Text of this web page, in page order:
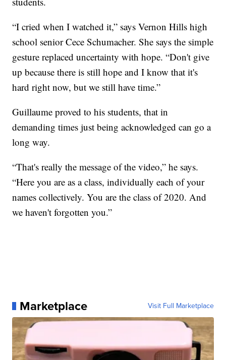
“I cried when I watched it,” says Vernon Hills high
school senior Cece Schumacher. She says the simple
gesture replaced uncertainty with hope. “Don't give
up because there is still hope and I know that it's
hard right now, but we still have time.”
Guillaume proved to his students, that in
demanding times just being acknowledged can go a
long way.
“That's really the message of the video,” he says.
“Here you are as a class, individually each of your
names collectively. You are the class of 2020. And
we haven't forgotten you.”
Marketplace Visit Full Marketplace